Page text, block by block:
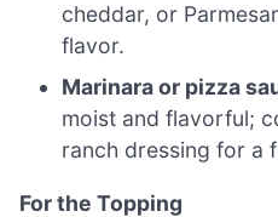
cheddar, or
flavor.
Marinara or pizza
moist and flavorful;
ranch dressing for a
For the Topping